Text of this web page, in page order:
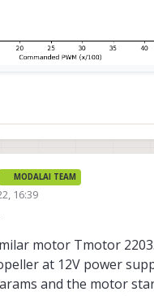
MODALAI TEAM
16:39
motor Tmotor
at 12V power
and the motor